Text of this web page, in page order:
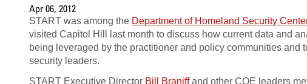
Apr 06, 2012
START was among the Department of Homeland Security
visited Capitol Hill last month to discuss how current data and
being leveraged by the practitioner and policy communities and
security leaders.
START Executive Director Bill Braniffand other COE leaders